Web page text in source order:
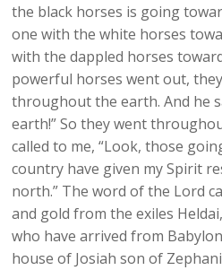
the black horses is going
one with the white horses
with the dappled horses
powerful horses went out,
throughout the earth. And he
earth!” So they went
called to me, “Look, those
country have given my Spirit
north.” The word of the Lord
and gold from the exiles
who have arrived from
house of Josiah son of